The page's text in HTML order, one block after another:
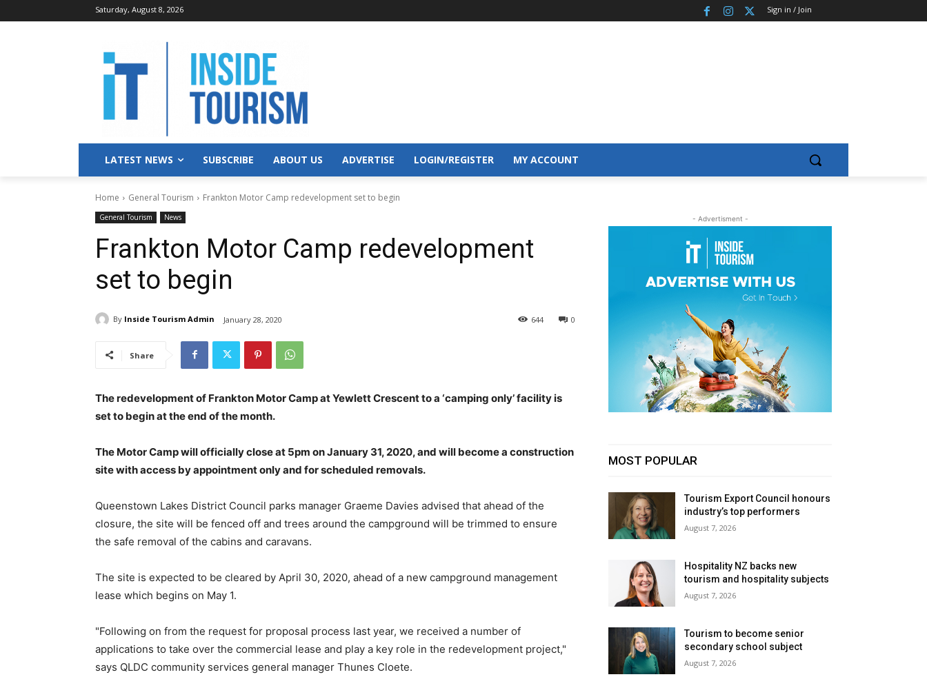
Saturday, August 8, 2026 Sign in / Join
LATEST NEWS SUBSCRIBE ABOUT US ADVERTISE LOGIN/REGISTER MY ACCOUNT
Home General Tourism Frankton Motor Camp redevelopment set to begin
General Tourism News
Frankton Motor Camp redevelopment
set to begin
By Inside Tourism Admin January 28, 2020 0
644
Share
The redevelopment of Frankton Motor Camp at Yewlett Crescent to a ‘camping only’ facility is
set to begin at the end of the month.
The Motor Camp will officially close at 5pm on January 31, 2020, and will become a construction
site with access by appointment only and for scheduled removals.
Queenstown Lakes District Council parks manager Graeme Davies advised that ahead of the
closure, the site will be fenced off and trees around the campground will be trimmed to ensure
the safe removal of the cabins and caravans.
The site is expected to be cleared by April 30, 2020, ahead of a new campground management
lease which begins on May 1.
"Following on from the request for proposal process last year, we received a number of
applications to take over the commercial lease and play a key role in the redevelopment project,"
says QLDC community services general manager Thunes Cloete.
- Advertisment -
MOST POPULAR
Tourism Export Council honours
industry’s top performers
August 7, 2026
Hospitality NZ backs new
tourism and hospitality subjects
August 7, 2026
Tourism to become senior
secondary school subject
August 7, 2026